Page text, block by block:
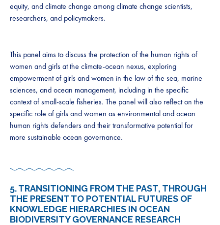
equity, and climate change among climate change scientists,
researchers, and policymakers.
This panel aims to discuss the protection of the human rights of
women and girls at the climate-ocean nexus, exploring
empowerment of girls and women in the law of the sea, marine
sciences, and ocean management, including in the specific
context of small-scale fisheries. The panel will also reflect on the
specific role of girls and women as environmental and ocean
human rights defenders and their transformative potential for
more sustainable ocean governance.
5.TRANSITIONING FROM THE PAST, THROUGH
THE PRESENT TO POTENTIAL FUTURES OF
KNOWLEDGE HIERARCHIES IN OCEAN
BIODIVERSITY GOVERNANCE RESEARCH